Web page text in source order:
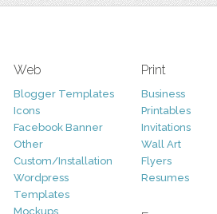
Web
Blogger Templates
Icons
Facebook Banner
Other
Custom/Installation
Wordpress
Templates
Mockups
Print
Business
Printables
Invitations
Wall Art
Flyers
Resumes